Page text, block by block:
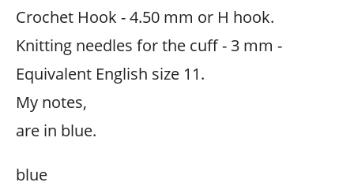
Crochet Hook - 4.50 mm or H hook.
Knitting needles for the cuff - 3 mm -
Equivalent English size 11.
My notes,
are in blue.
blue